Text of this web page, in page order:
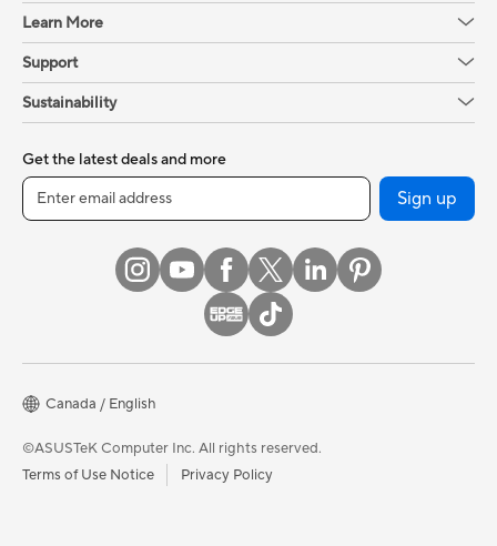
Learn More
Support
Sustainability
Get the latest deals and more
Sign up
Canada / English
©ASUSTeK Computer Inc. All rights reserved.
Terms of Use Notice
Privacy Policy